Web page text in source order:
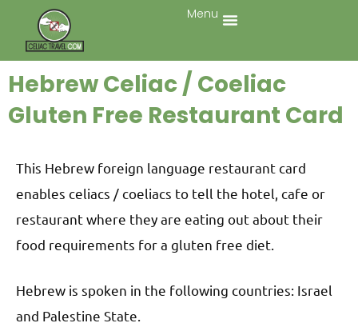
Menu
Hebrew Celiac / Coeliac
Gluten Free Restaurant Card
This Hebrew foreign language restaurant card
enables celiacs / coeliacs to tell the hotel, cafe or
restaurant where they are eating out about their
food requirements for a gluten free diet.
Hebrew is spoken in the following countries: Israel
and Palestine State.